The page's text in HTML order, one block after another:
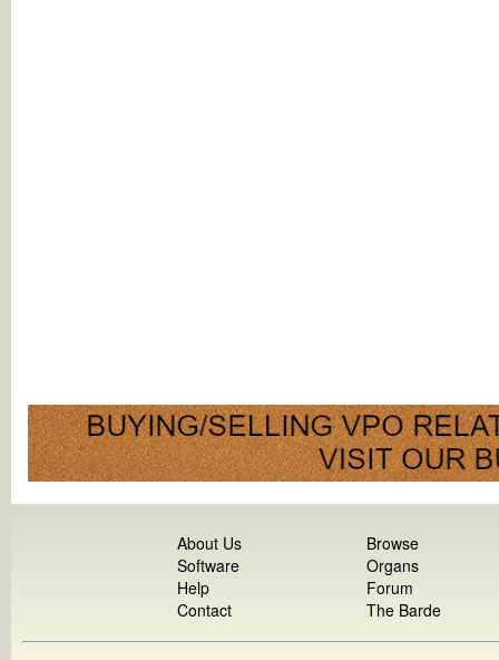
About Us
Software
Help
Contact
Browse
Organs
Forum
The Barde